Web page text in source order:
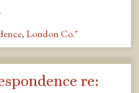
, London Co."
re: